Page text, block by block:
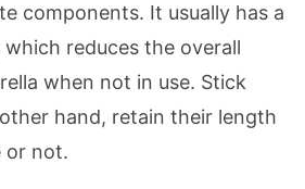
components. It usually has a
reduces the overall
when not in use. Stick
hand, retain their length
or not.